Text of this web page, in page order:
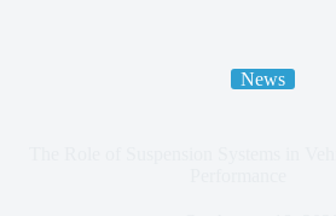
News